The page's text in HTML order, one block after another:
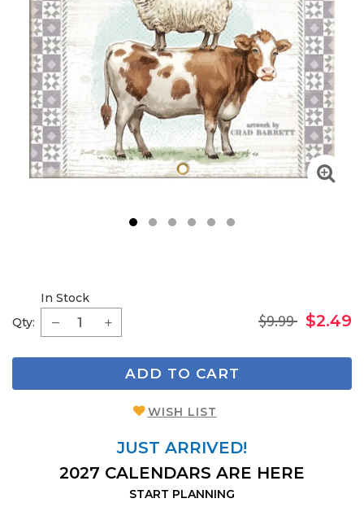
2
Qty:
In Stock
$9.99 $2.49
ADD TO CART
WISH LIST
JUST ARRIVED!
2027 CALENDARS ARE HERE
START PLANNING